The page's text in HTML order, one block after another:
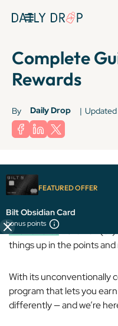
Complete
Rewards
By Daily Drop | Updated
FEATURED OFFER
Bilt Obsidian Card
bonus points
Terms apply to American
required for select American
americanexpress.com to learn
Bilt Rewards
things up in the points and
With its unconventionally
program that lets you
differently — and we’re